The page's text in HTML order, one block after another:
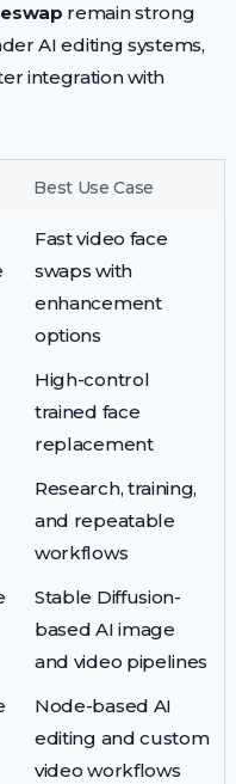
remain strong
AI editing systems,
integration with
Best Use Case
Fast video face
swaps with
enhancement
options
High-control
trained face
replacement
Research, training,
and repeatable
workflows
Stable Diffusion-
based AI image
and video pipelines
Node-based AI
editing and custom
video workflows